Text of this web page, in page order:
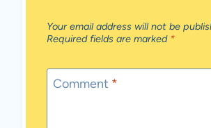
Your email address will not be
Required fields are marked *
Comment *